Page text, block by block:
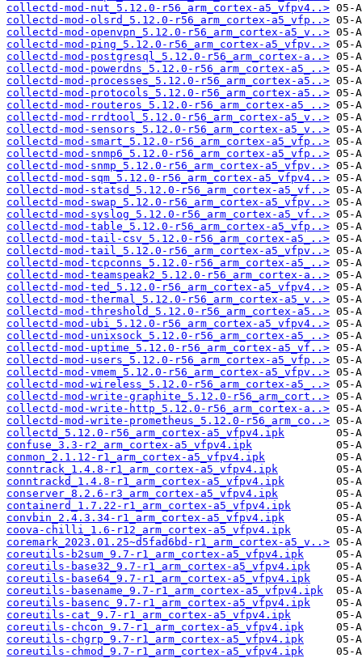
collectd-mod-nut_5.12.0-r56_arm_cortex-a5_vfpv4..>
collectd-mod-olsrd_5.12.0-r56_arm_cortex-a5_vfp..>
collectd-mod-openvpn_5.12.0-r56_arm_cortex-a5_v..>
collectd-mod-ping_5.12.0-r56_arm_cortex-a5_vfpv..>
collectd-mod-postgresql_5.12.0-r56_arm_cortex-a..>
collectd-mod-powerdns_5.12.0-r56_arm_cortex-a5_..>
collectd-mod-processes_5.12.0-r56_arm_cortex-a5..>
collectd-mod-protocols_5.12.0-r56_arm_cortex-a5..>
collectd-mod-routeros_5.12.0-r56_arm_cortex-a5_..>
collectd-mod-rrdtool_5.12.0-r56_arm_cortex-a5_v..>
collectd-mod-sensors_5.12.0-r56_arm_cortex-a5_v..>
collectd-mod-smart_5.12.0-r56_arm_cortex-a5_vfp..>
collectd-mod-snmp6_5.12.0-r56_arm_cortex-a5_vfp..>
collectd-mod-snmp_5.12.0-r56_arm_cortex-a5_vfpv..>
collectd-mod-sqm_5.12.0-r56_arm_cortex-a5_vfpv4..>
collectd-mod-statsd_5.12.0-r56_arm_cortex-a5_vf..>
collectd-mod-swap_5.12.0-r56_arm_cortex-a5_vfpv..>
collectd-mod-syslog_5.12.0-r56_arm_cortex-a5_vf..>
collectd-mod-table_5.12.0-r56_arm_cortex-a5_vfp..>
collectd-mod-tail-csv_5.12.0-r56_arm_cortex-a5_..>
collectd-mod-tail_5.12.0-r56_arm_cortex-a5_vfpv..>
collectd-mod-tcpconns_5.12.0-r56_arm_cortex-a5_..>
collectd-mod-teamspeak2_5.12.0-r56_arm_cortex-a..>
collectd-mod-ted_5.12.0-r56_arm_cortex-a5_vfpv4..>
collectd-mod-thermal_5.12.0-r56_arm_cortex-a5_v..>
collectd-mod-threshold_5.12.0-r56_arm_cortex-a5..>
collectd-mod-ubi_5.12.0-r56_arm_cortex-a5_vfpv4..>
collectd-mod-unixsock_5.12.0-r56_arm_cortex-a5_..>
collectd-mod-uptime_5.12.0-r56_arm_cortex-a5_vf..>
collectd-mod-users_5.12.0-r56_arm_cortex-a5_vfp..>
collectd-mod-vmem_5.12.0-r56_arm_cortex-a5_vfpv..>
collectd-mod-wireless_5.12.0-r56_arm_cortex-a5_..>
collectd-mod-write-graphite_5.12.0-r56_arm_cort..>
collectd-mod-write-http_5.12.0-r56_arm_cortex-a..>
collectd-mod-write-prometheus_5.12.0-r56_arm_co..>
collectd_5.12.0-r56_arm_cortex-a5_vfpv4.ipk
confuse_3.3-r2_arm_cortex-a5_vfpv4.ipk
conmon_2.1.12-r1_arm_cortex-a5_vfpv4.ipk
conntrack_1.4.8-r1_arm_cortex-a5_vfpv4.ipk
conntrackd_1.4.8-r1_arm_cortex-a5_vfpv4.ipk
conserver_8.2.6-r3_arm_cortex-a5_vfpv4.ipk
containerd_1.7.22-r1_arm_cortex-a5_vfpv4.ipk
convbin_2.4.3.34-r1_arm_cortex-a5_vfpv4.ipk
coova-chilli_1.6-r12_arm_cortex-a5_vfpv4.ipk
coremark_2023.01.25~d5fad6bd-r1_arm_cortex-a5_v..>
coreutils-b2sum_9.7-r1_arm_cortex-a5_vfpv4.ipk
coreutils-base32_9.7-r1_arm_cortex-a5_vfpv4.ipk
coreutils-base64_9.7-r1_arm_cortex-a5_vfpv4.ipk
coreutils-basename_9.7-r1_arm_cortex-a5_vfpv4.ipk
coreutils-basenc_9.7-r1_arm_cortex-a5_vfpv4.ipk
coreutils-cat_9.7-r1_arm_cortex-a5_vfpv4.ipk
coreutils-chcon_9.7-r1_arm_cortex-a5_vfpv4.ipk
coreutils-chgrp_9.7-r1_arm_cortex-a5_vfpv4.ipk
coreutils-chmod_9.7-r1_arm_cortex-a5_vfpv4.ipk